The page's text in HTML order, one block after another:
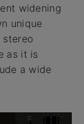
widening
unique
stereo
as it is
a wide